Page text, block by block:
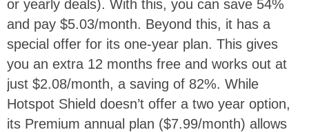
or yearly deals). With this, you can save 54%
and pay $5.03/month. Beyond this, it has a
special offer for its one-year plan. This gives
you an extra 12 months free and works out at
just $2.08/month, a saving of 82%. While
Hotspot Shield doesn’t offer a two year option,
its Premium annual plan ($7.99/month) allows